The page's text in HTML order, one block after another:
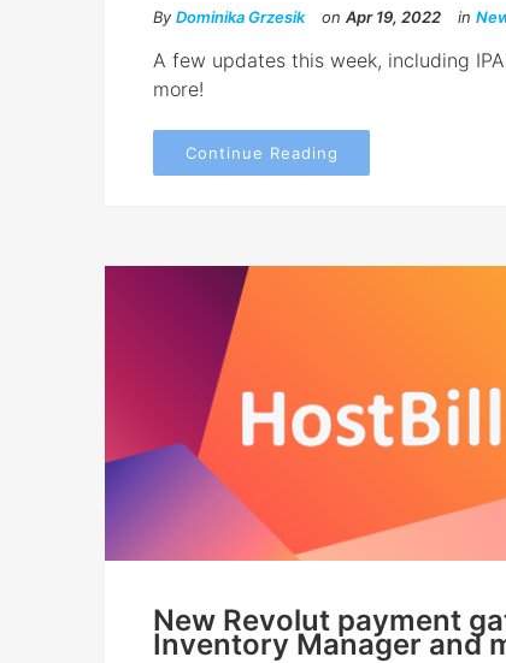
By Dominika Grzesik on Apr 19, 2022 in
A few updates this week, including
more!
Continue Reading
New Revolut payment
Inventory Manager and